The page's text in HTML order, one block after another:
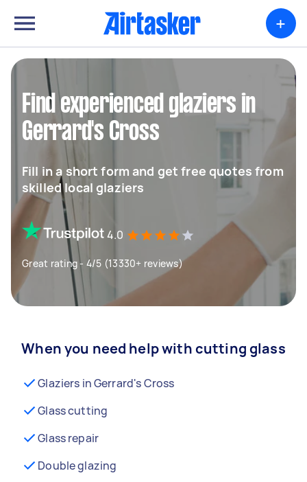
+
Find experienced glaziers in
Gerrard's Cross
Fill in a short form and get free quotes from
skilled local glaziers
4.0
Great rating - 4/5 (13330+ reviews)
When you need help with cutting glass
Glaziers in Gerrard's Cross
Glass cutting
Glass repair
Double glazing